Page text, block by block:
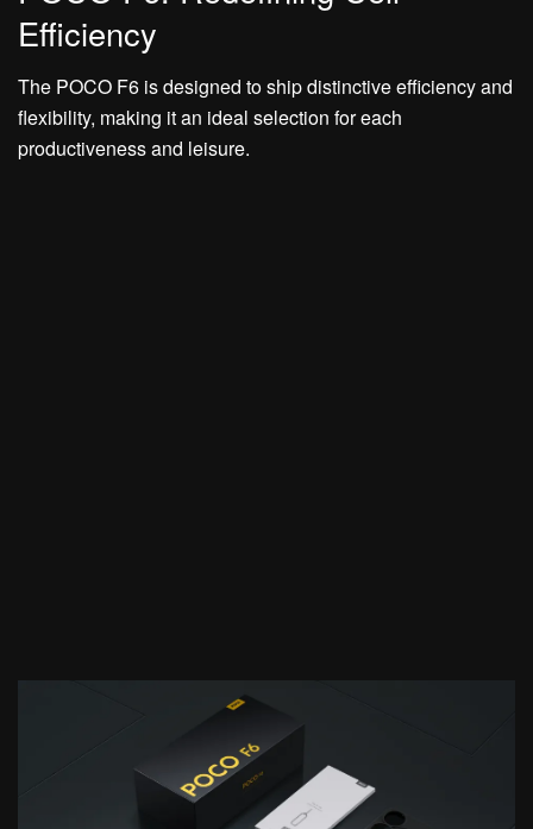
Efficiency
The POCO F6 is designed to ship distinctive efficiency and
flexibility, making it an ideal selection for each
productiveness and leisure.